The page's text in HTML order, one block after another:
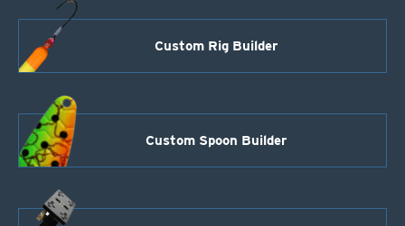
Custom Rig Builder
Custom Spoon Builder